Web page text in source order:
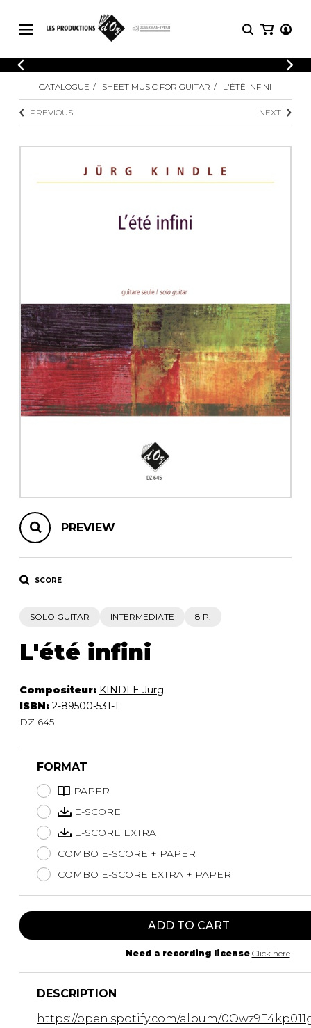
CATALOGUE
Explore our sheet music catalog, rich in
original works and quality arrangements.
SHEET MUSIC FOR GUITAR
SHEET MUSIC FOR OTHER
OTHER PRODUCTS
LOGIN
Explore our sheet music catalog, rich
arrangements.
SHEET
MUSIC
Methods
Solo Guitar
2 Guitars
instrument
Chamber Music
with Guitar
CATALOGUE SHEET MUSIC FOR GUITAR L'ÉTÉ INFINI
PREVIOUS NEXT
PREVIEW
SCORE
SOLO GUITAR INTERMEDIATE 8 P.
L'été infini
Compositeur: KINDLE Jürg
ISBN: 2-89500-531-1
DZ 645
FORMAT
PAPER
E-SCORE
E-SCORE EXTRA
COMBO E-SCORE + PAPER
COMBO E-SCORE EXTRA + PAPER
ADD TO CART
Need a recording license Click here
DESCRIPTION
https://open.spotify.com/album/